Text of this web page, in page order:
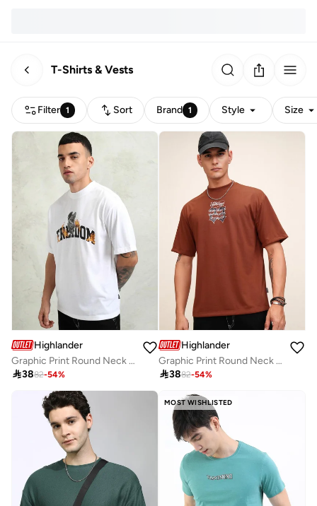
T-Shirts & Vests
Filter 1 Sort Brand 1 Style Size
Highlander
Graphic Print Round Neck Regular Fit T-Shirt
3882-54%
Highlander
Graphic Print Round Neck Regular Fit T-Shirt
3882-54%
MOST WISHLISTED